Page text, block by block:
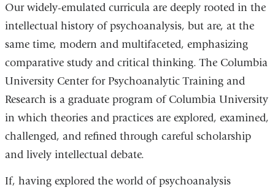
Our widely-emulated curricula are deeply rooted in the
intellectual history of psychoanalysis, but are, at the
same time, modern and multifaceted, emphasizing
comparative study and critical thinking. The Columbia
University Center for Psychoanalytic Training and
Research is a graduate program of Columbia University
in which theories and practices are explored, examined,
challenged, and refined through careful scholarship
and lively intellectual debate.
If, having explored the world of psychoanalysis